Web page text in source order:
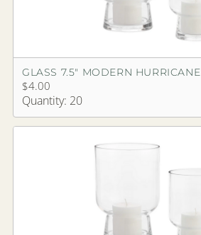
GLASS 7.5" MODERN HURRICANE
$4.00
Quantity: 20